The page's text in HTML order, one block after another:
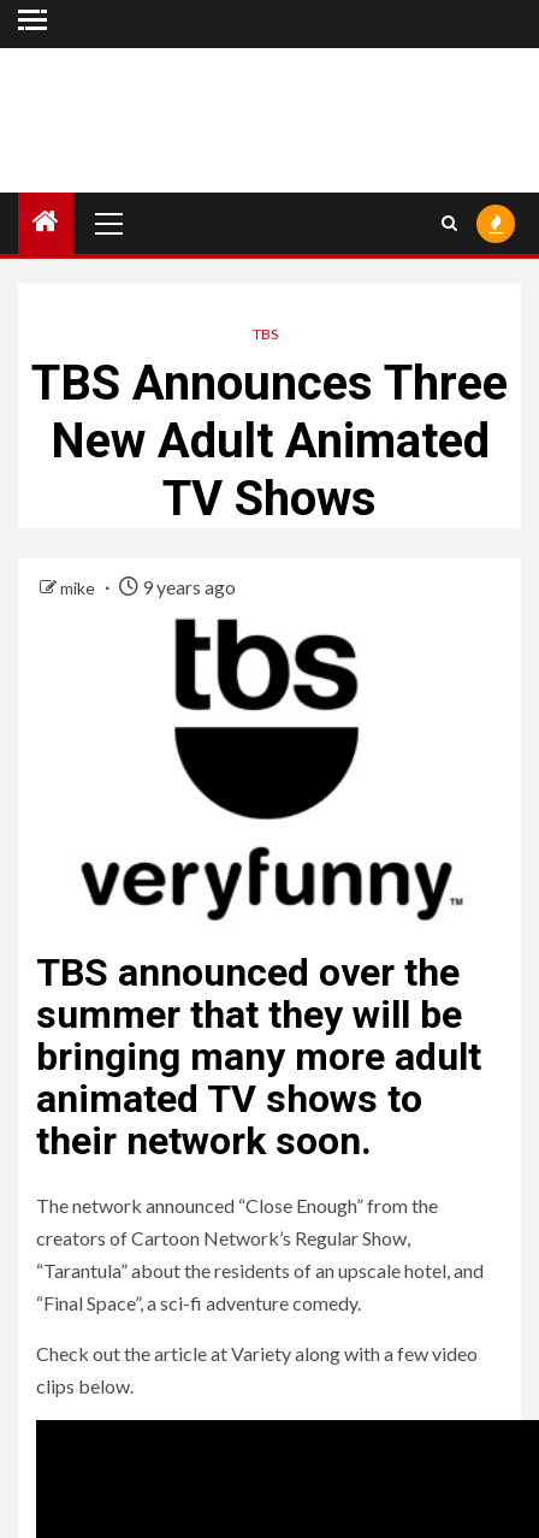
Skip
to
Menu
TBS
TBS Announces Three
New Adult Animated
TV Shows
mike 9 years ago
TBS announced over the
summer that they will be
bringing many more adult
animated TV shows to
their network soon.
The network announced “Close Enough” from the
creators of Cartoon Network’s Regular Show,
“Tarantula” about the residents of an upscale hotel, and
“Final Space”, a sci-fi adventure comedy.
Check out the article at Variety along with a few video
clips below.